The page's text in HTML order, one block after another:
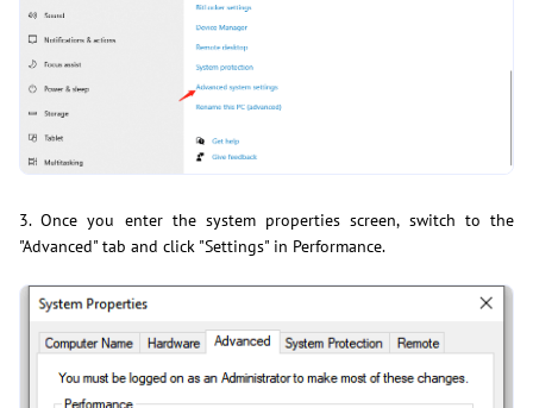
3. Once you enter the system properties screen, switch to the
"Advanced" tab and click "Settings" in Performance.